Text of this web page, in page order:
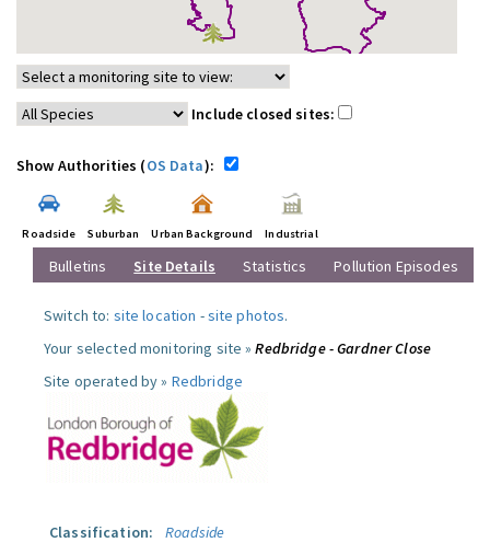
Include closed sites:
Show Authorities (OS Data):
Roadside Suburban Urban Background Industrial
Bulletins Site Details Statistics Pollution Episodes
Switch to: site location -site photos.
Your selected monitoring site »Redbridge - Gardner Close
Site operated by » Redbridge
Classification:
Roadside